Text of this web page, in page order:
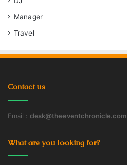
Manager
Travel
Contact us
Email : desk@theeventchronicle.com
What are you looking for?